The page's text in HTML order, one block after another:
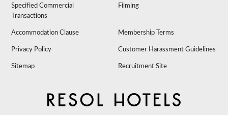
Specified Commercial
Transactions
Filming
Accommodation Clause Membership Terms
Privacy Policy Customer Harassment Guidelines
Sitemap Recruitment Site